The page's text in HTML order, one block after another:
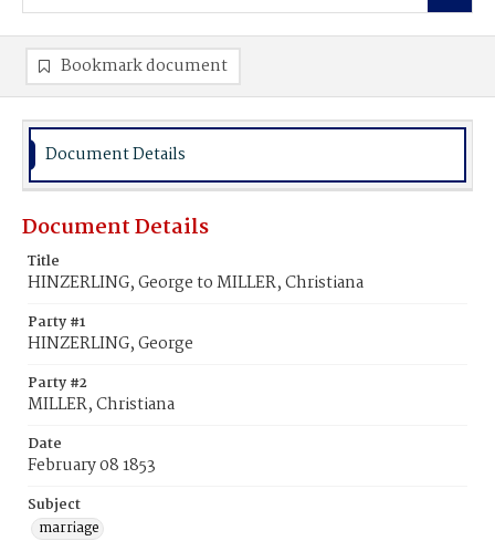
Bookmark document
Document Details
Document Details
Title
HINZERLING, George to MILLER, Christiana
Party #1
HINZERLING, George
Party #2
MILLER, Christiana
Date
February 08 1853
Subject
marriage